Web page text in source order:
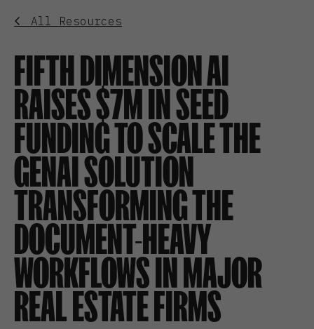
All Resources
FIFTH DIMENSION AI
RAISES $7M IN SEED
FUNDING TO SCALE THE
GENAI SOLUTION
TRANSFORMING THE
DOCUMENT-HEAVY
WORKFLOWS IN MAJOR
REAL ESTATE FIRMS